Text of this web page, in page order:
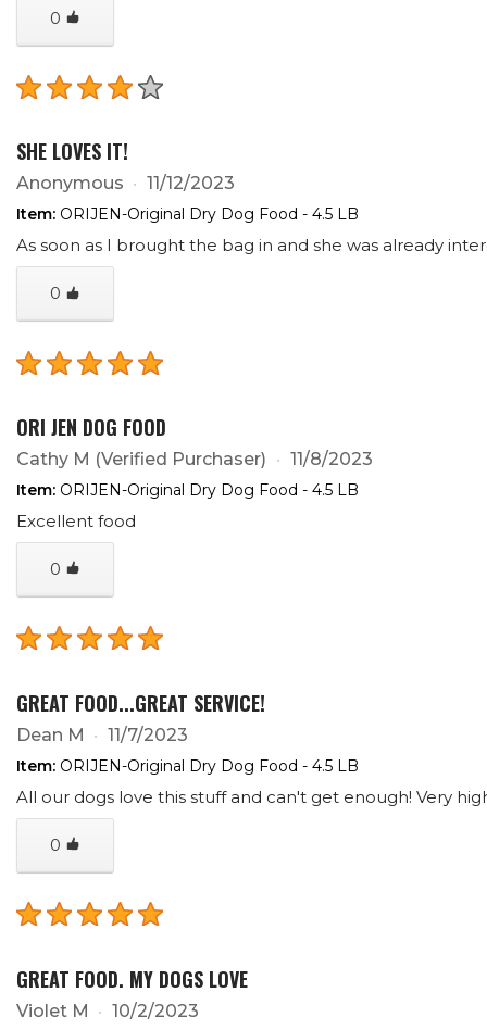
0
SHE LOVES IT!
Anonymous 11/12/2023
Item: ORIJEN-Original Dry Dog Food - 4.5 LB
As soon as I brought the bag in and she was already
0
ORI JEN DOG FOOD
Cathy M (Verified Purchaser) 11/8/2023
Item: ORIJEN-Original Dry Dog Food - 4.5 LB
Excellent food
0
GREAT FOOD...GREAT SERVICE!
Dean M 11/7/2023
Item: ORIJEN-Original Dry Dog Food - 4.5 LB
All our dogs love this stuff and can't get enough! Very
0
GREAT FOOD. MY DOGS LOVE
Violet M 10/2/2023